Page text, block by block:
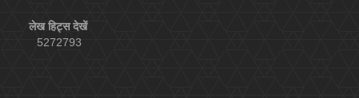
लेख हिट्स देखें
5272793